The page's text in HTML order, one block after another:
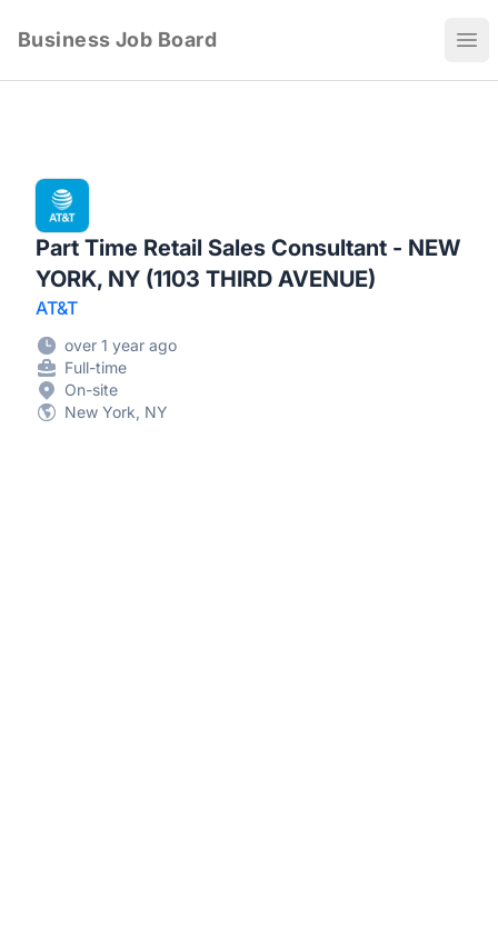
Business Job Board
Part Time Retail Sales Consultant - NEW
YORK, NY (1103 THIRD AVENUE)
AT&T
over 1 year ago
Full-time
On-site
New York, NY